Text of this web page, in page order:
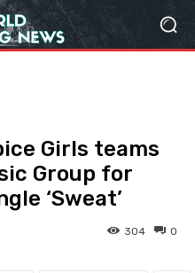
Girls teams
Group for
‘Sweat’
0
304